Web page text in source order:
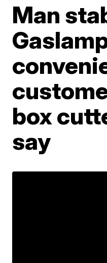
Man
box
say